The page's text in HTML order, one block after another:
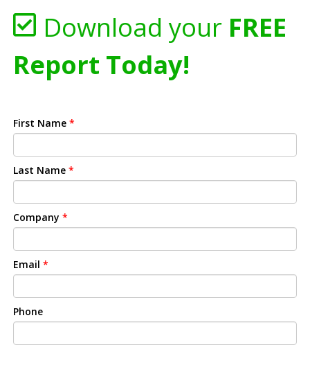
Download your FREE
Report Today!
First Name *
Last Name *
Company *
Email *
Phone